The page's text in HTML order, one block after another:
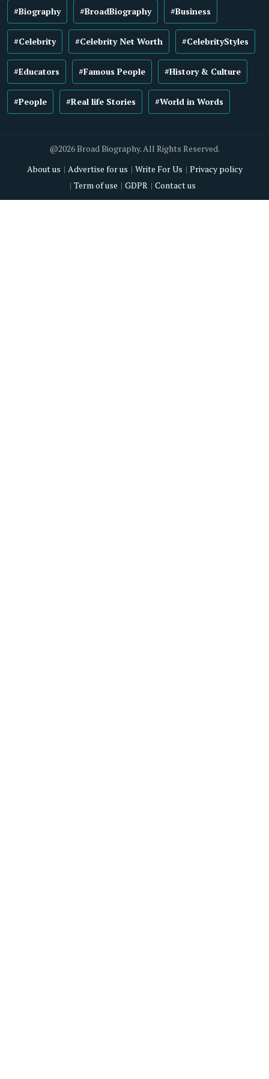
#Biography #BroadBiography #Business
#Celebrity #Celebrity Net Worth #CelebrityStyles
#Educators #Famous People #History & Culture
#People #Real life Stories #World in Words
@2026 Broad Biography. All Rights Reserved.
About us
Advertise for us Write For Us
Privacy policy
Term of use
GDPR Contact us